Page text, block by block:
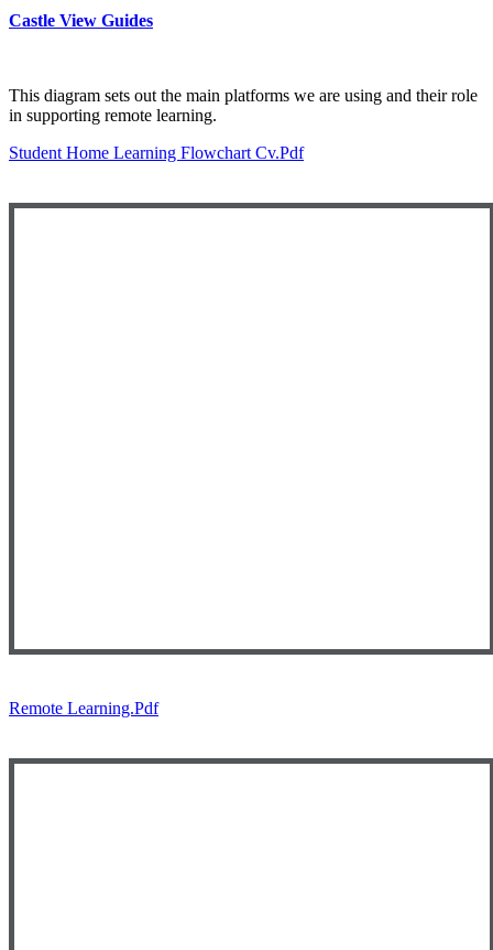
Castle View Guides
This diagram sets out the main platforms we are using and their role
in supporting remote learning.
Student Home Learning Flowchart Cv.pdf
Remote Learning.pdf